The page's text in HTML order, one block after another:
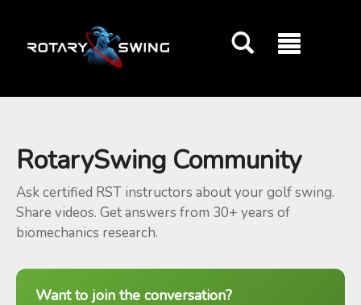
RotarySwing Community
Ask certified RST instructors about your golf swing.
Share videos. Get answers from 30+ years of
biomechanics research.
Want to join the conversation?